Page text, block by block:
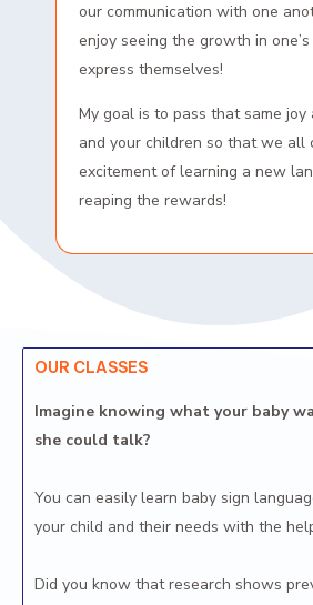
our communication with one
enjoy seeing the growth in
express themselves!
My goal is to pass that same joy
and your children so that we all
excitement of learning a new
reaping the rewards!
OUR CLASSES
Imagine knowing what your baby
she could talk?
You can easily learn baby sign
your child and their needs with the
Did you know that research shows